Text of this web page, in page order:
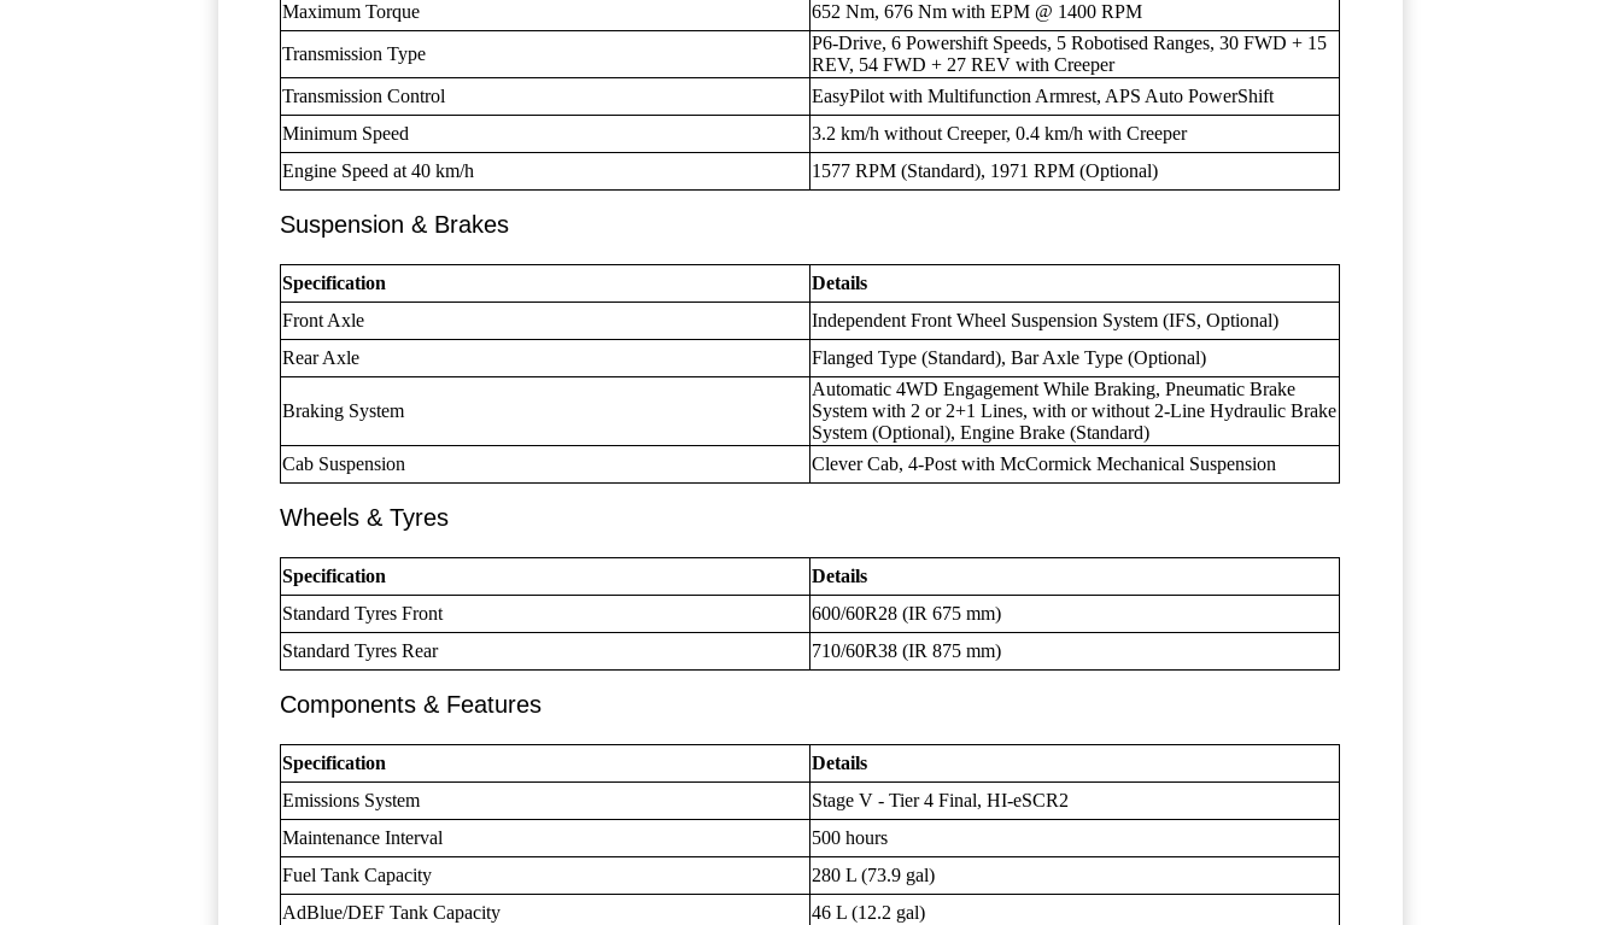
Maximum Torque
652 Nm, 676 Nm with EPM @ 1400 RPM
Transmission Type
P6-Drive, 6 Powershift Speeds, 5 Robotised Ranges, 30 FWD + 15
REV, 54 FWD + 27 REV with Creeper
Transmission Control
EasyPilot with Multifunction Armrest, APS Auto PowerShift
Minimum Speed
3.2 km/h without Creeper, 0.4 km/h with Creeper
Engine Speed at 40 km/h
1577 RPM (Standard), 1971 RPM (Optional)
Suspension & Brakes
Specification
Details
Front Axle
Independent Front Wheel Suspension System (IFS, Optional)
Rear Axle
Flanged Type (Standard), Bar Axle Type (Optional)
Braking System
Automatic 4WD Engagement While Braking, Pneumatic Brake
System with 2 or 2+1 Lines, with or without 2-Line Hydraulic Brake
System (Optional), Engine Brake (Standard)
Cab Suspension
Clever Cab, 4-Post with McCormick Mechanical Suspension
Wheels & Tyres
Specification
Details
Standard Tyres Front
600/60R28 (IR 675 mm)
Standard Tyres Rear
710/60R38 (IR 875 mm)
Components & Features
Specification
Details
Emissions System
Stage V - Tier 4 Final, HI-eSCR2
Maintenance Interval
500 hours
Fuel Tank Capacity
280 L (73.9 gal)
AdBlue/DEF Tank Capacity
46 L (12.2 gal)